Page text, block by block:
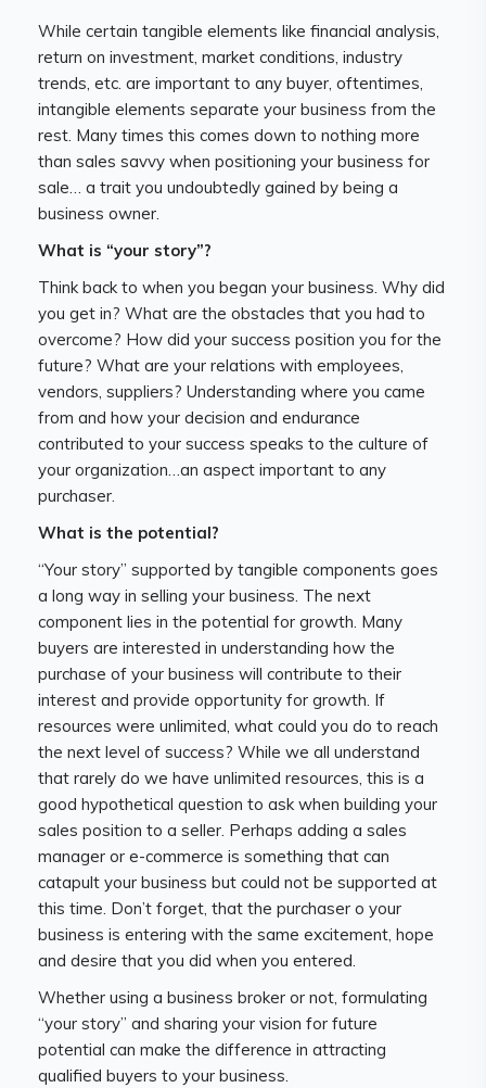
While certain tangible elements like financial analysis,
return on investment, market conditions, industry
trends, etc. are important to any buyer, oftentimes,
intangible elements separate your business from the
rest. Many times this comes down to nothing more
than sales savvy when positioning your business for
sale… a trait you undoubtedly gained by being a
business owner.
What is “your story”?
Think back to when you began your business. Why did
you get in? What are the obstacles that you had to
overcome? How did your success position you for the
future? What are your relations with employees,
vendors, suppliers? Understanding where you came
from and how your decision and endurance
contributed to your success speaks to the culture of
your organization…an aspect important to any
purchaser.
What is the potential?
“Your story” supported by tangible components goes
a long way in selling your business. The next
component lies in the potential for growth. Many
buyers are interested in understanding how the
purchase of your business will contribute to their
interest and provide opportunity for growth. If
resources were unlimited, what could you do to reach
the next level of success? While we all understand
that rarely do we have unlimited resources, this is a
good hypothetical question to ask when building your
sales position to a seller. Perhaps adding a sales
manager or e-commerce is something that can
catapult your business but could not be supported at
this time. Don’t forget, that the purchaser o your
business is entering with the same excitement, hope
and desire that you did when you entered.
Whether using a business broker or not, formulating
“your story” and sharing your vision for future
potential can make the difference in attracting
qualified buyers to your business.